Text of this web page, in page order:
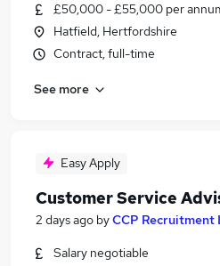
Similar searches:
Jobs in Lancashire
Jobs in Cheshire
£50,000 - £55,000 per
Hatfield, Hertfordshire
Contract, full-time
See more
Easy Apply
Customer Service
2 days ago byCCP Recruitment
Salary negotiable